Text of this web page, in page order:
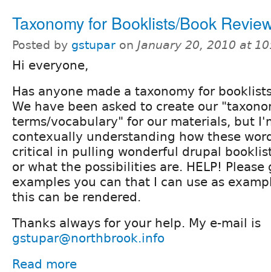
Taxonomy for Booklists/Book
Posted by gstupar on January 20, 2010 at
Hi everyone,
Has anyone made a taxonomy for
We have been asked to create our
terms/vocabulary" for our materials, but
contexually understanding how these
critical in pulling wonderful drupal
or what the possibilities are. HELP! Please
examples you can that I can use as
this can be rendered.
Thanks always for your help. My e-mail is
gstupar@northbrook.info
Read more